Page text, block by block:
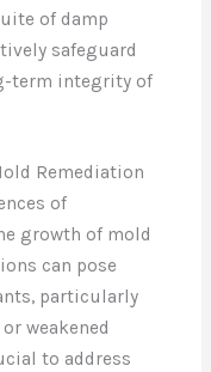
of damp
safeguard
term integrity of
Remediation
of
growth of mold
can pose
particularly
weakened
to address